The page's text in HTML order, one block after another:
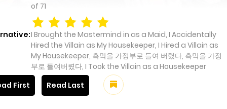
of 71
I Brought the Mastermind in as a Maid, I Accidentally
Hired the Villain as My Housekeeper, I Hired a Villain as
My Housekeeper, 흑막을 가정부로 들여 버렸다, 흑막을 가정
부로 들여버렸다, I Took the Villain as a Housekeeper
First
Read Last